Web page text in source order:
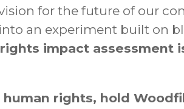
for the future of our
an experiment built on
impact assessment
rights, hold